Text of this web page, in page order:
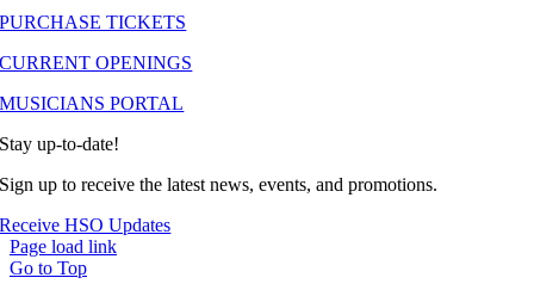
PURCHASE TICKETS
CURRENT OPENINGS
MUSICIANS PORTAL
Stay up-to-date!
Sign up to receive the latest news, events, and promotions.
Receive HSO Updates
Page load link
Go to Top